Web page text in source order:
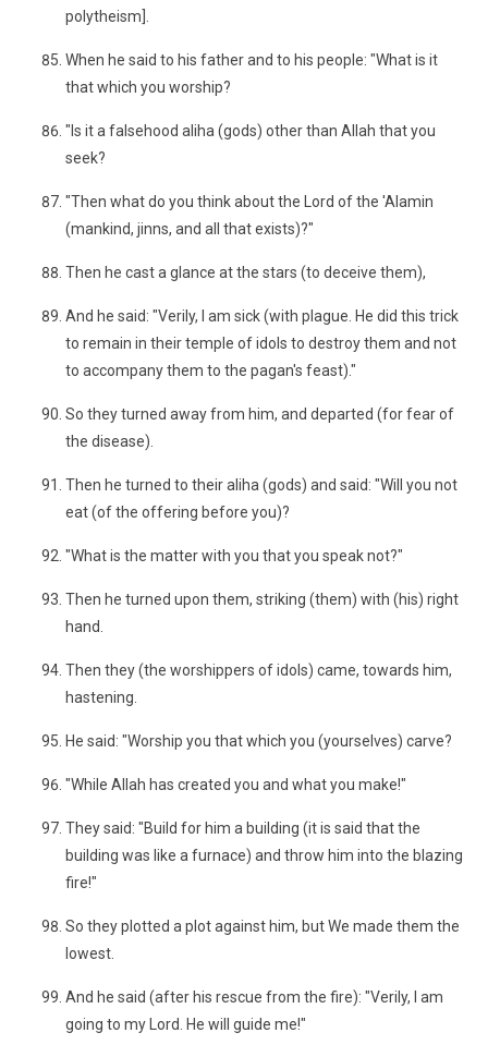
polytheism].
When he said to his father and to his people: "What is it
that which you worship?
"Is it a falsehood aliha (gods) other than Allah that you
seek?
"Then what do you think about the Lord of the 'Alamin
(mankind, jinns, and all that exists)?"
Then he cast a glance at the stars (to deceive them),
And he said: "Verily, I am sick (with plague. He did this trick
to remain in their temple of idols to destroy them and not
to accompany them to the pagan's feast)."
So they turned away from him, and departed (for fear of
the disease).
Then he turned to their aliha (gods) and said: "Will you not
eat (of the offering before you)?
"What is the matter with you that you speak not?"
Then he turned upon them, striking (them) with (his) right
hand.
Then they (the worshippers of idols) came, towards him,
hastening.
He said: "Worship you that which you (yourselves) carve?
"While Allah has created you and what you make!"
They said: "Build for him a building (it is said that the
building was like a furnace) and throw him into the blazing
fire!"
So they plotted a plot against him, but We made them the
lowest.
And he said (after his rescue from the fire): "Verily, I am
going to my Lord. He will guide me!"